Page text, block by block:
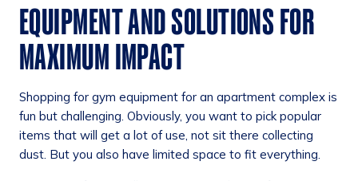
EQUIPMENT AND SOLUTIONS FOR
MAXIMUM IMPACT
Shopping for gym equipment for an apartment complex is
fun but challenging. Obviously, you want to pick popular
items that will get a lot of use, not sit there collecting
dust. But you also have limited space to fit everything.